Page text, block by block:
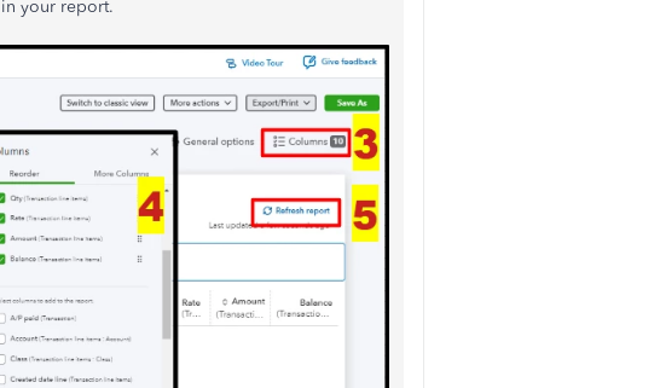
your report.